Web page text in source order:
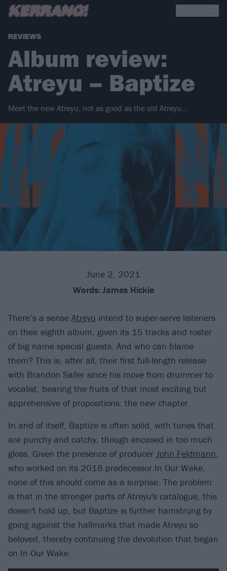
REVIEWS
Album review:
Atreyu – Baptize
Meet the new Atreyu, not as good as the old Atreyu...
June 2, 2021
Words: James Hickie
There’s a sense Atreyu intend to super-serve listeners
on their eighth album, given its 15 tracks and roster
of big name special guests. And who can blame
them? This is, after all, their first full-length release
with Brandon Saller since his move from drummer to
vocalist, bearing the fruits of that most exciting but
apprehensive of propositions: the new chapter.
In and of itself, Baptize is often solid, with tunes that
are punchy and catchy, though encased in too much
gloss. Given the presence of producer John Feldmann,
who worked on its 2018 predecessor In Our Wake,
none of this should come as a surprise. The problem
is that in the stronger parts of Atreyu's catalogue, this
doesn't hold up, but Baptize is further hamstrung by
going against the hallmarks that made Atreyu so
beloved, thereby continuing the devolution that began
on In Our Wake.